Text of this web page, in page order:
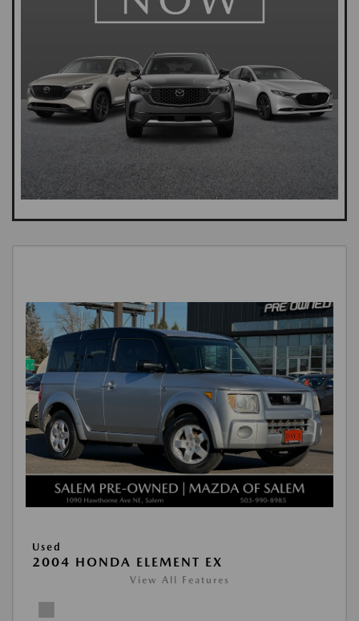
Used
2004 HONDA ELEMENT EX
View All Features